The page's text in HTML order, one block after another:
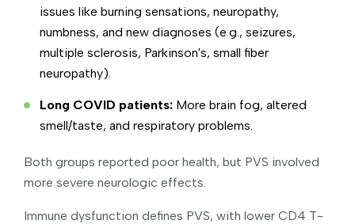
issues like burning sensations, neuropathy,
numbness, and new diagnoses (e.g., seizures,
multiple sclerosis, Parkinson's, small fiber
neuropathy).
Long COVID patients: More brain fog, altered
smell/taste, and respiratory problems.
Both groups reported poor health, but PVS involved
more severe neurologic effects.
Immune dysfunction defines PVS, with lower CD4 T-